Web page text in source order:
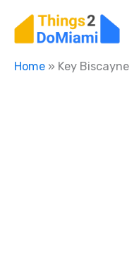
Home » Key Biscayne